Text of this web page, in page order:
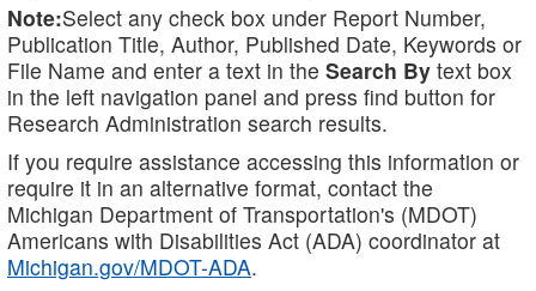
Note:Select any check box under Report Number,
Publication Title, Author, Published Date, Keywords or
File Name and enter a text in the Search By text box
in the left navigation panel and press find button for
Research Administration search results.
If you require assistance accessing this information or
require it in an alternative format, contact the
Michigan Department of Transportation's (MDOT)
Americans with Disabilities Act (ADA) coordinator at
Michigan.gov/MDOT-ADA.